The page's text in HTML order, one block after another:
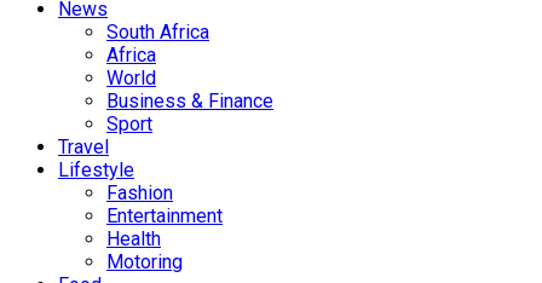
News
South Africa
Africa
World
Business & Finance
Sport
Travel
Lifestyle
Fashion
Entertainment
Health
Motoring